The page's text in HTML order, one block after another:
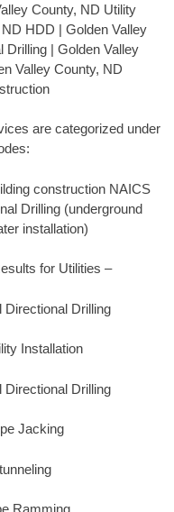
County, ND Utility
HDD | Golden Valley
Drilling | Golden Valley
Valley County, ND
are categorized under
construction NAICS
Drilling (underground
installation)
for Utilities –
Directional Drilling
Installation
Directional Drilling
Jacking